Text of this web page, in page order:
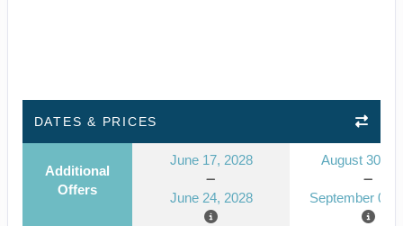
DATES & PRICES
Additional
Offers
June 17, 2028
June 24, 2028
August 30,
September 06,